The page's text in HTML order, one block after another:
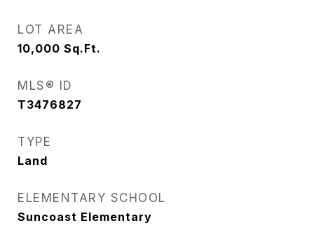
LOT AREA
10,000 Sq.Ft.
MLS® ID
T3476827
TYPE
Land
ELEMENTARY SCHOOL
Suncoast Elementary